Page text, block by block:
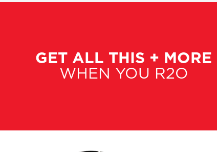
GET ALL THIS + MORE
WHEN YOU R2O